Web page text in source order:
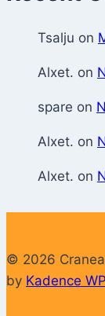
Tsalju on
Alxet. on
spare on
Alxet. on
Alxet. on
© 2026
by Kadence WP